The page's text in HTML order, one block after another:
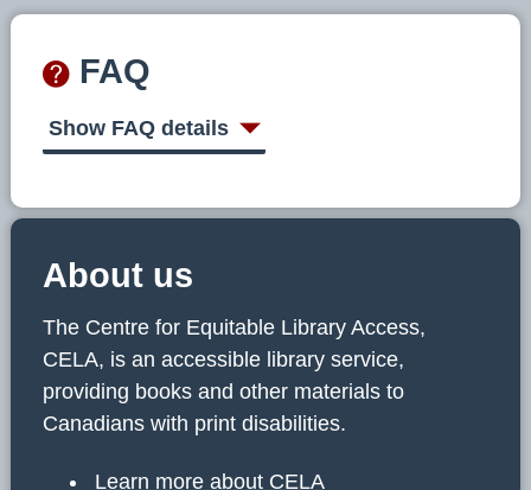
FAQ
Show FAQ details
About us
The Centre for Equitable Library Access,
CELA, is an accessible library service,
providing books and other materials to
Canadians with print disabilities.
Learn more about CELA